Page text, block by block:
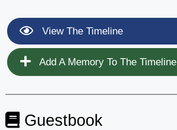
View The Timeline
Add A Memory To The Timeline
Guestbook